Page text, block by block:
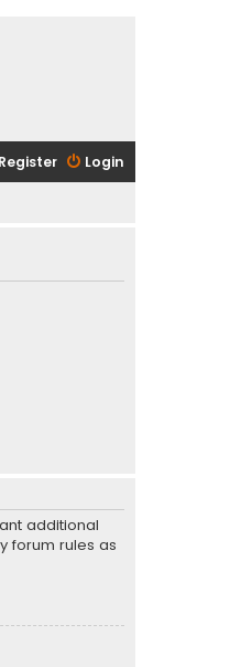
Login
Register
additional
forum rules as